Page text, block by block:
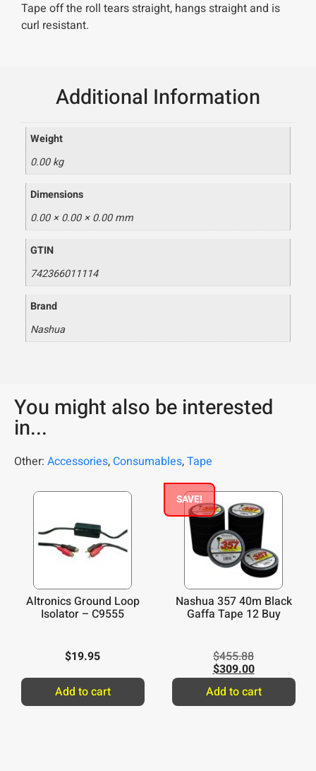
Tape off the roll tears straight, hangs straight and is
curl resistant.
Additional Information
Weight
0.00 kg
Dimensions
0.00 × 0.00 × 0.00 mm
GTIN
742366011114
Brand
Nashua
You might also be interested
in...
Other: Accessories, Consumables,Tape
Altronics Ground Loop
Isolator – C9555
$19.95
Add to cart
SAVE!
Nashua 357 40m Black
Gaffa Tape 12 Buy
$455.88
$309.00
Add to cart